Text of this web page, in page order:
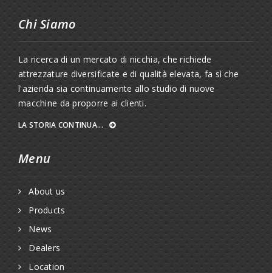
Chi Siamo
La ricerca di un mercato di nicchia, che richiede
attrezzature diversificate e di qualità elevata, fa sì che
l'azienda sia continuamente allo studio di nuove
macchine da proporre ai clienti.
LA STORIA CONTINUA...
Menu
About us
Products
News
Dealers
Location